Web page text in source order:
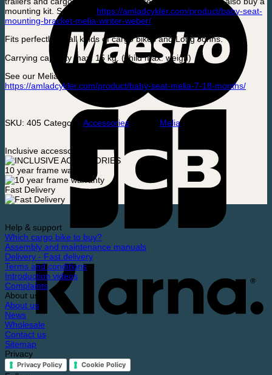
mounting kit. See here: https://amladcykler.com/product/baby-seat-
mounting-bracket-melia-winter-weber/
Fits perfectly on all kinds of cargo bikes and Long Johns.
Carrying capacity max. 15 kg. (child max. weigh)
See our Melia model for 7 – 18 month old babies here:
https://amladcykler.com/product/baby-seat-melia-7-18-months/
SKU: 405 Category: Accessories Melia
Inclusive accessories
10 year frame warranty
Fast Delivery
Help & support
Which cargo bike to buy?
Assembly and maintenance manuals
Delivery - Fast delivery
Terms and conditions
Introduction videos
Complaints
About us
About us
News
Wholesale
Contact us
Sitemap
Privacy
Privacy Policy Cookie Policy